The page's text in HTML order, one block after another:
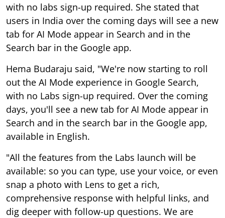
with no labs sign-up required. She stated that
users in India over the coming days will see a new
tab for AI Mode appear in Search and in the
Search bar in the Google app.
Hema Budaraju said, "We're now starting to roll
out the AI Mode experience in Google Search,
with no Labs sign-up required. Over the coming
days, you'll see a new tab for AI Mode appear in
Search and in the search bar in the Google app,
available in English.
"All the features from the Labs launch will be
available: so you can type, use your voice, or even
snap a photo with Lens to get a rich,
comprehensive response with helpful links, and
dig deeper with follow-up questions. We are